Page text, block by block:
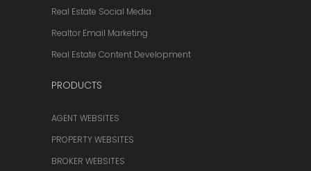
Real Estate Social Media
Realtor Email Marketing
Real Estate Content Development
PRODUCTS
AGENT WEBSITES
PROPERTY WEBSITES
BROKER WEBSITES